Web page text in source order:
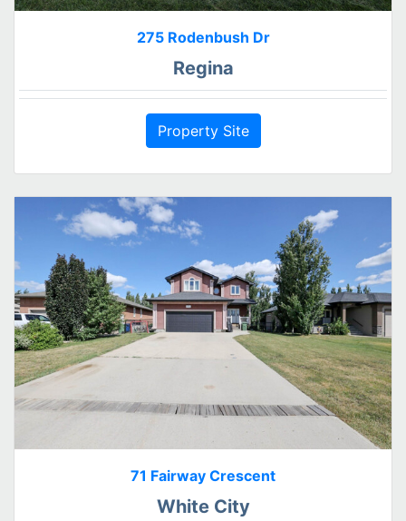
275 Rodenbush Dr
Regina
Property Site
71 Fairway Crescent
White City